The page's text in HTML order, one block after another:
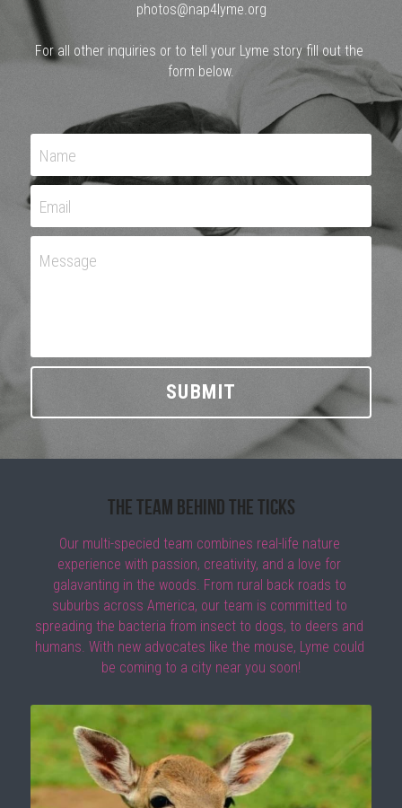
photos@nap4lyme.org
For all other inquiries or to tell your Lyme story fill out the
form below.
Name
Email
Message
SUBMIT
The Team Behind the Ticks
Our multi-specied team combines real-life nature
experience with passion, creativity, and a love for
galavanting in the woods. From rural back roads to
suburbs across America, our team is committed to
spreading the bacteria from insect to dogs, to deers and
humans. With new advocates like the mouse, Lyme could
be coming to a city near you soon!